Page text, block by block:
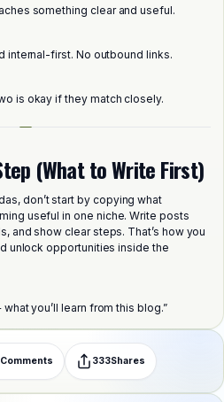
something clear and useful.
internal-first. No outbound links.
is okay if they match closely.
(What to Write First)
don’t start by copying what
useful in one niche. Write posts
and show clear steps. That’s how you
unlock opportunities inside the
what you’ll learn from this blog.”
Comments 333Shares
Facebook Email Copy link